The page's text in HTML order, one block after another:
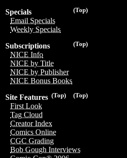
(Top)
Specials
Email Specials
Weekly Specials
(Top)
Subscriptions
NICE Info
NICE by Title
NICE by Publisher
NICE Bonus Books
(Top)
(Top)
Site Features
First Look
Tag Cloud
Creator Index
Comics Online
CGC Grading
Bob Gough Interviews